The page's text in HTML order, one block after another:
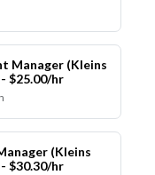
Manager (Kleins
$25.00/hr
(Kleins
$30.30/hr